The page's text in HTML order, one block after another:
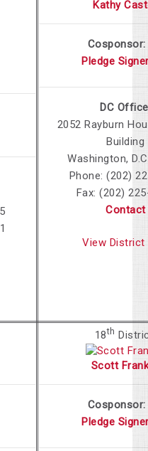
Kathy
Pledge
DC
2052 Rayburn
Building
Washington,
Phone: (202)
Fax: (202)
Contact
View District
18th
Scott
Pledge